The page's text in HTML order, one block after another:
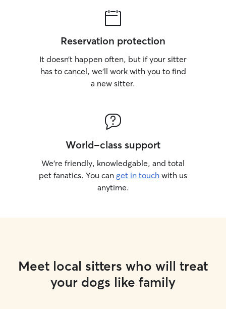
Reservation protection
It doesn’t happen often, but if your sitter
has to cancel, we’ll work with you to find
a new sitter.
World-class support
We’re friendly, knowledgable, and total
pet fanatics. You can get in touch with us
anytime.
Meet local sitters who will treat
your dogs like family